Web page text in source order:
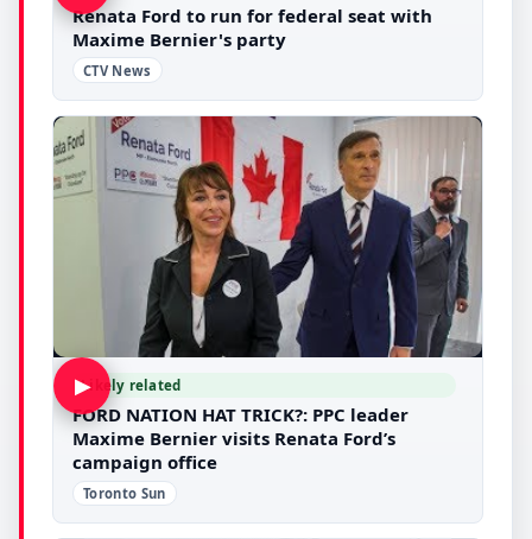
Renata Ford to run for federal seat with
Maxime Bernier's party
CTV News
▶Likely related
FORD NATION HAT TRICK?: PPC leader
Maxime Bernier visits Renata Ford’s
campaign office
Toronto Sun